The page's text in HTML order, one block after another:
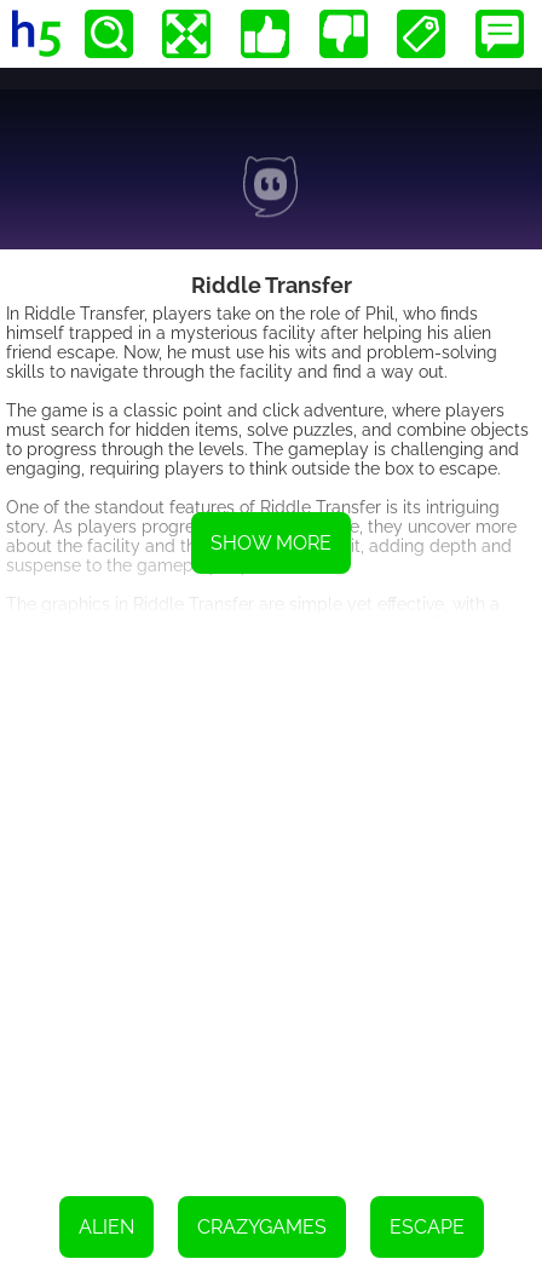
Riddle Transfer
In Riddle Transfer, players take on the role of Phil, who finds
himself trapped in a mysterious facility after helping his alien
friend escape. Now, he must use his wits and problem-solving
skills to navigate through the facility and find a way out.
The game is a classic point and click adventure, where players
must search for hidden items, solve puzzles, and combine objects
to progress through the levels. The gameplay is challenging and
engaging, requiring players to think outside the box to escape.
One of the standout features of Riddle Transfer is its intriguing
story. As players progress through the game, they uncover more
about the facility and the characters within it, adding depth and
suspense to the gameplay experience.
The graphics in Riddle Transfer are simple yet effective, with a
SHOW MORE
ALIEN CRAZYGAMES ESCAPE